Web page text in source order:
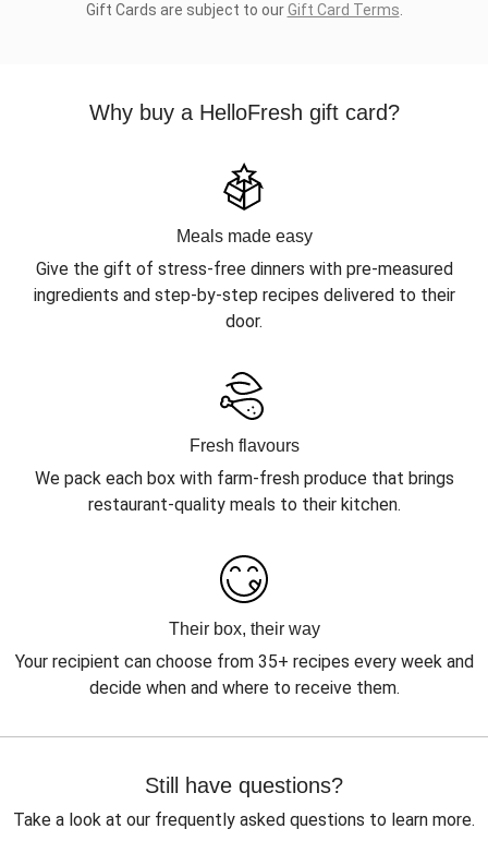
Gift Cards are subject to ourGift Card Terms
Why buy a HelloFresh gift card?
Meals made easy
Give the gift of stress-free dinners with pre-measured
ingredients and step-by-step recipes delivered to their
door.
Fresh flavours
We pack each box with farm-fresh produce that brings
restaurant-quality meals to their kitchen.
Their box, their way
Your recipient can choose from 35+ recipes every week and
decide when and where to receive them.
Still have questions?
Take a look at our frequently asked questions to learn more.